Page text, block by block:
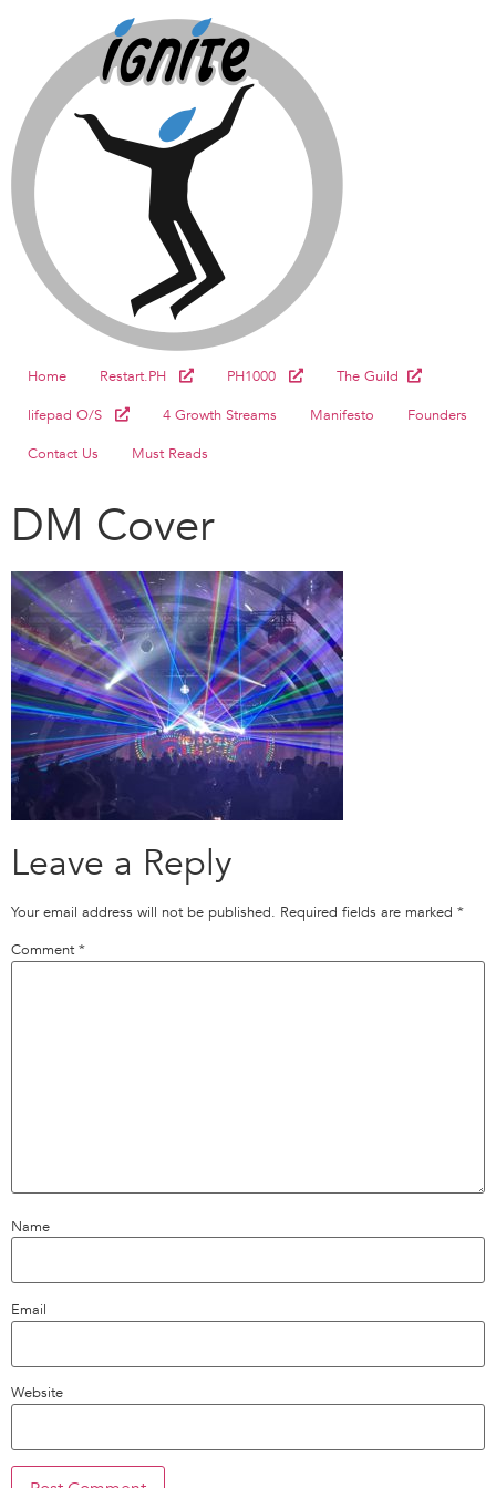
Home Restart.PH PH1000
The Guild
lifepad O/S
4 Growth Streams Manifesto
Founders
Contact Us
Must Reads
DM Cover
Leave a Reply
Your email address will not be published. Required fields are marked *
Comment *
Name
Email
Website